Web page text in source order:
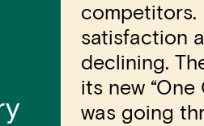
competitors.
satisfaction
declining.
its new
was going